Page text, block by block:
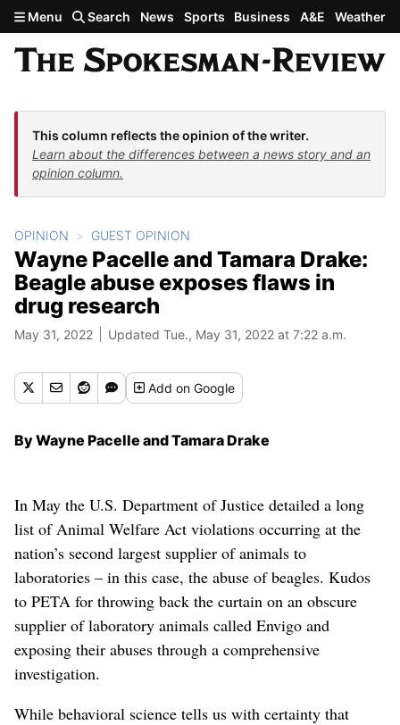
Skip to main content
Menu Search News Sports Business A&E Weather
This column reflects the opinion of the writer.
Learn about the differences between a news story and an
opinion column.
OPINION GUEST OPINION
Wayne Pacelle and Tamara Drake:
Beagle abuse exposes flaws in
drug research
May 31, 2022 Updated Tue., May 31, 2022 at 7:22 a.m.
Addon Google
By Wayne Pacelle and Tamara Drake
In May the U.S. Department of Justice detailed a long
list of Animal Welfare Act violations occurring at the
nation’s second largest supplier of animals to
laboratories – in this case, the abuse of beagles. Kudos
to PETA for throwing back the curtain on an obscure
supplier of laboratory animals called Envigo and
exposing their abuses through a comprehensive
investigation.
While behavioral science tells us with certainty that